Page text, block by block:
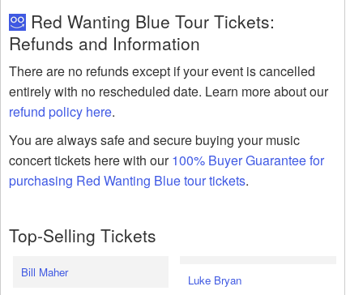
Red Wanting Blue Tour Tickets:
Refunds and Information
There are no refunds except if your event is cancelled
entirely with no rescheduled date. Learn more about our
refund policy here.
You are always safe and secure buying your music
concert tickets here with our100% Buyer Guarantee for
purchasing Red Wanting Blue tour tickets.
Top-Selling Tickets
Bill Maher
Luke Bryan